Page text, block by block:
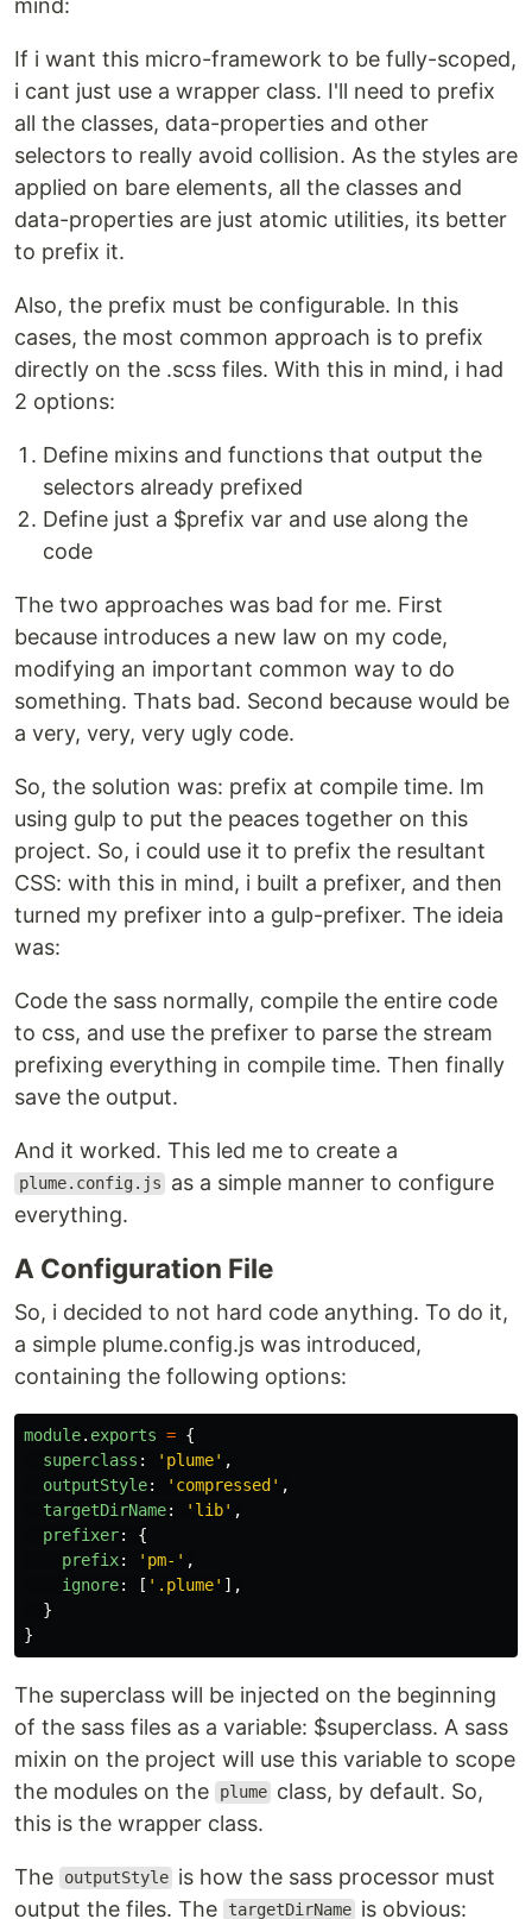
If i want this micro-framework to be fully-scoped,
i cant just use a wrapper class. I'll need to prefix
all the classes, data-properties and other
selectors to really avoid collision. As the styles are
applied on bare elements, all the classes and
data-properties are just atomic utilities, its better
to prefix it.
Also, the prefix must be configurable. In this
cases, the most common approach is to prefix
directly on the .scss files. With this in mind, i had
2 options:
Define mixins and functions that output the
selectors already prefixed
Define just a $prefix var and use along the
code
The two approaches was bad for me. First
because introduces a new law on my code,
modifying an important common way to do
something. Thats bad. Second because would be
a very, very, very ugly code.
So, the solution was: prefix at compile time. Im
using gulp to put the peaces together on this
project. So, i could use it to prefix the resultant
CSS: with this in mind, i built a prefixer, and then
turned my prefixer into a gulp-prefixer. The ideia
was:
Code the sass normally, compile the entire code
to css, and use the prefixer to parse the stream
prefixing everything in compile time. Then finally
save the output.
And it worked. This led me to create a
plume.config.js
as a simple manner to configure
everything.
A Configuration File
So, i decided to not hard code anything. To do it,
a simple plume.config.js was introduced,
containing the following options:
module. exports = {
superclass : ' plume' ,
outputStyle: ' compressed ' ,
targetDirName: ' lib' ,
prefixer:
{
prefix: ' pm- ' ,
ignore: [ ' .plume' ],
}
}
The superclass will be injected on the beginning
of the sass files as a variable: $superclass. A sass
mixin on the project will use this variable to scope
the modules on the
plume class, by default. So,
this is the wrapper class.
The outputStyle is how the sass processor must
output the files. The
targetDirName is obvious: